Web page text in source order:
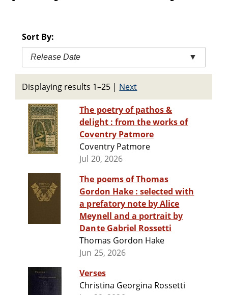
Sort By:
Release Date ▼
Displaying results 1–25 | Next
The poetry of pathos &
delight : from the works of
Coventry Patmore
Coventry Patmore
Jul 20, 2026
The poems of Thomas
Gordon Hake : selected with
a prefatory note by Alice
Meynell and a portrait by
Dante Gabriel Rossetti
Thomas Gordon Hake
Jun 25, 2026
Verses
Christina Georgina Rossetti